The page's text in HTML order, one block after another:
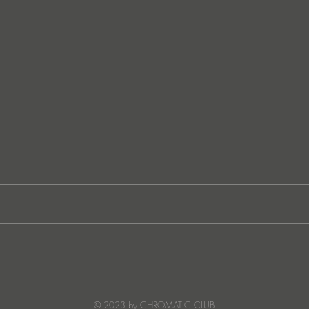
© 2023 by CHROMATIC CLUB